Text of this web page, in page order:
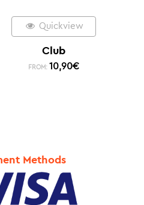
Quickview
Club
FROM: 10,90€
Methods